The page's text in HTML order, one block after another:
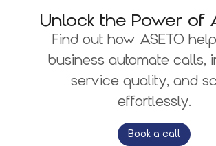
Unlock the Power of
Find out how ASETO
business automate calls,
service quality, and
effortlessly.
Book a call